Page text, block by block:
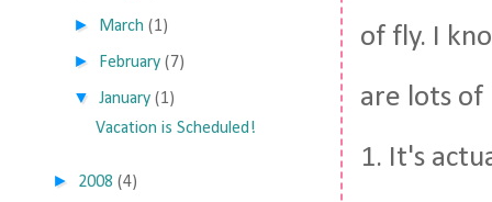
of fly. I
are lots of
1. It's
► March (1)
► February (7)
▼ January (1)
Vacation is Scheduled!
► 2008 (4)